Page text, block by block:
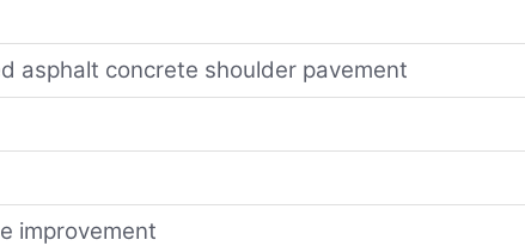
asphalt concrete shoulder pavement
improvement